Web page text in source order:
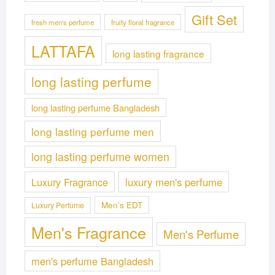
fresh men's perfume fruity floral fragrance Gift Set
LATTAFA long lasting fragrance
long lasting perfume
long lasting perfume Bangladesh
long lasting perfume men
long lasting perfume women
Luxury Fragrance luxury men's perfume
Luxury Perfume Men's EDT
Men's Fragrance Men's Perfume
men's perfume Bangladesh